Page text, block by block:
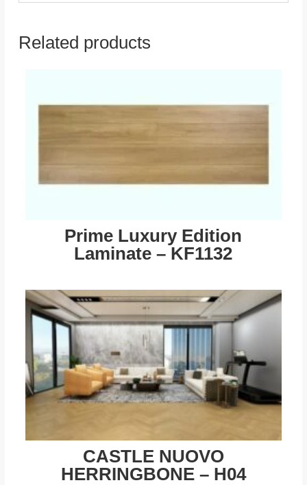
Related products
Prime Luxury Edition
Laminate – KF1132
CASTLE NUOVO
HERRINGBONE – H04